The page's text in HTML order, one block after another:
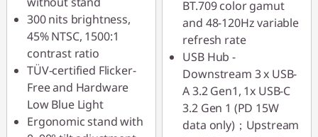
Use eCoupon :
88SALETH
300 nits brightness,
45% NTSC, 1500:1
contrast ratio
TÜV-certified Flicker-
Free and Hardware
Low Blue Light
Ergonomic stand with
combined
Use eCoupon :
88SALETH
BT.709 color gamut
and 48-120Hz variable
refresh rate
USB Hub -
Downstream 3 x USB-
A 3.2 Gen1, 1x USB-C
3.2 Gen 1 (PD 15W
data only)；Upstream